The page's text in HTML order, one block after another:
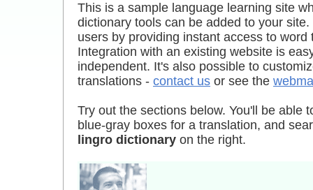
This is a sample language learning site
dictionary tools can be added to your
users by providing instant access to
Integration with an existing website is
independent. It's also possible to
translations - contact us or see the
Try out the sections below. You'll be able
blue-gray boxes for a translation, and
lingro dictionary on the right.